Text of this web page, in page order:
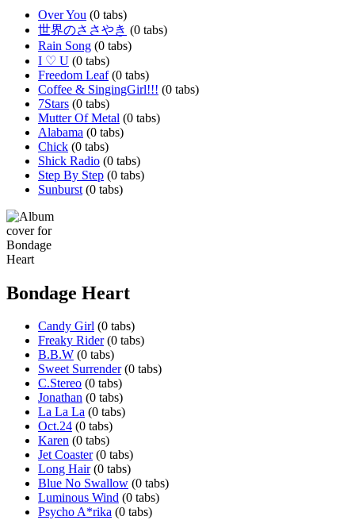
Over You (0 tabs)
世界のささやき (0 tabs)
Rain Song (0 tabs)
I ♡ U (0 tabs)
Freedom Leaf (0 tabs)
Coffee & SingingGirl!!! (0 tabs)
7Stars (0 tabs)
Mutter Of Metal (0 tabs)
Alabama (0 tabs)
Chick (0 tabs)
Shick Radio (0 tabs)
Step By Step (0 tabs)
Sunburst (0 tabs)
Bondage Heart
Candy Girl (0 tabs)
Freaky Rider (0 tabs)
B.B.W (0 tabs)
Sweet Surrender (0 tabs)
C.Stereo (0 tabs)
Jonathan (0 tabs)
La La La (0 tabs)
Oct.24 (0 tabs)
Karen (0 tabs)
Jet Coaster (0 tabs)
Long Hair (0 tabs)
Blue No Swallow (0 tabs)
Luminous Wind (0 tabs)
Psycho A*rika (0 tabs)